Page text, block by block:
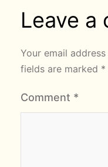
Leave a
Your email
fields are marked *
Comment *